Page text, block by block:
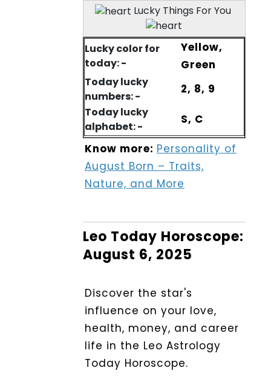
Lucky Things For You
Lucky color for
today: -
Yellow,
Green
Today lucky
numbers: -
2, 8, 9
Today lucky
alphabet: -
S, C
Know more: Personality of
August Born – Traits,
Nature, and More
Leo Today Horoscope:
August 6, 2025
Discover the star's
influence on your love,
health, money, and career
life in the Leo Astrology
Today Horoscope.